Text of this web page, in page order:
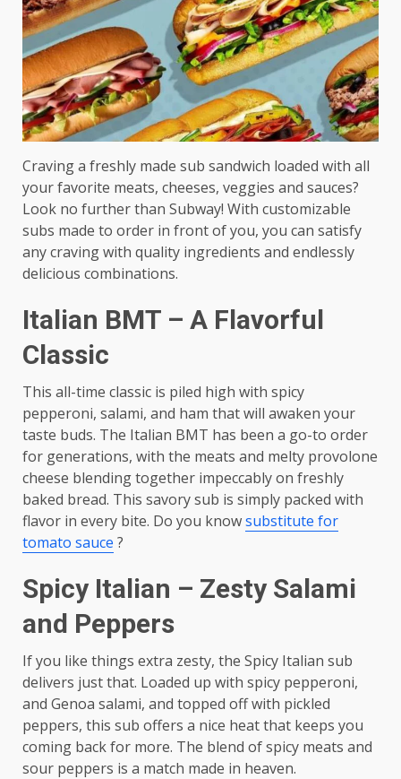
Craving a freshly made sub sandwich loaded with all
your favorite meats, cheeses, veggies and sauces?
Look no further than Subway! With customizable
subs made to order in front of you, you can satisfy
any craving with quality ingredients and endlessly
delicious combinations.
Italian BMT – A Flavorful
Classic
This all-time classic is piled high with spicy
pepperoni, salami, and ham that will awaken your
taste buds. The Italian BMT has been a go-to order
for generations, with the meats and melty provolone
cheese blending together impeccably on freshly
baked bread. This savory sub is simply packed with
flavor in every bite. Do you knowsubstitute for
tomato sauce ?
Spicy Italian – Zesty Salami
and Peppers
If you like things extra zesty, the Spicy Italian sub
delivers just that. Loaded up with spicy pepperoni,
and Genoa salami, and topped off with pickled
peppers, this sub offers a nice heat that keeps you
coming back for more. The blend of spicy meats and
sour peppers is a match made in heaven.